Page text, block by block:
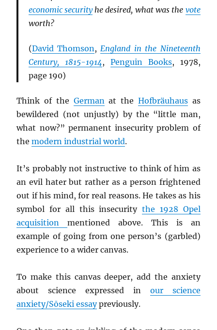
economic securityhe desired, what was the vote
worth?
(David Thomson,England in the Nineteenth
Century, 1815-1914, Penguin Books, 1978,
page 190)
Think of the German at the Hofbräuhausas
bewildered (not unjustly) by the “little man,
what now?” permanent insecurity problem of
themodern industrial world.
It’s probably not instructive to think of him as
an evil hater but rather as a person frightened
out if his mind, for real reasons. He takes as his
symbol for all this insecuritythe 1928 Opel
acquisitionmentioned above. This is an
example of going from one person’s (garbled)
experience to a wider canvas.
To make this canvas deeper, add the anxiety
about science expressed in our science
anxiety/Sōseki essaypreviously.